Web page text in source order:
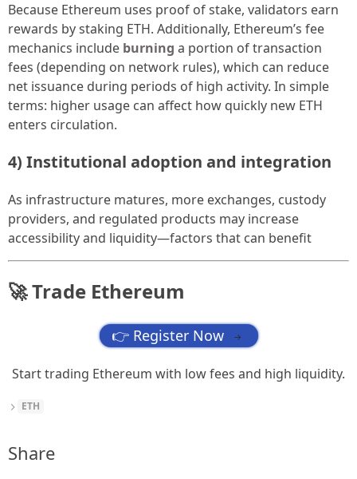
Because Ethereum uses proof of stake, validators earn
rewards by staking ETH. Additionally, Ethereum’s fee
mechanics include burning a portion of transaction
fees (depending on network rules), which can reduce
net issuance during periods of high activity. In simple
terms: higher usage can affect how quickly new ETH
enters circulation.
4) Institutional adoption and integration
As infrastructure matures, more exchanges, custody
providers, and regulated products may increase
accessibility and liquidity—factors that can benefit
🚀 Trade Ethereum
👉 Register Now →
Start trading Ethereum with low fees and high liquidity.
ETH
Share